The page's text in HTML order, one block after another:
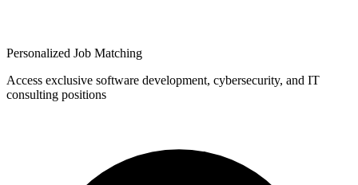
Personalized Job Matching
Access exclusive software development, cybersecurity, and IT
consulting positions